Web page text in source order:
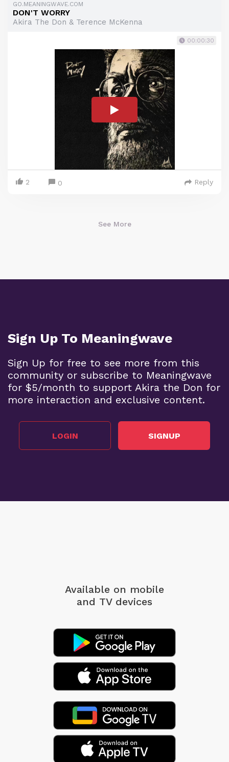
GO.MEANINGWAVE.COM
DON'T WORRY
Akira The Don & Terence McKenna
00:00:30
2 0 Reply
See More
Sign Up To Meaningwave
Sign Up for free to see more from this
community or subscribe to Meaningwave
for $5/month to support Akira the Don for
more interaction and exclusive content.
LOGIN SIGNUP
Available on mobile
and TV devices